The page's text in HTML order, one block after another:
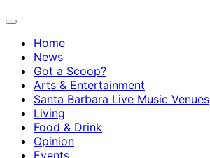
Home
News
Got a Scoop?
Arts & Entertainment
Santa Barbara Live Music Venues
Living
Food & Drink
Opinion
Events